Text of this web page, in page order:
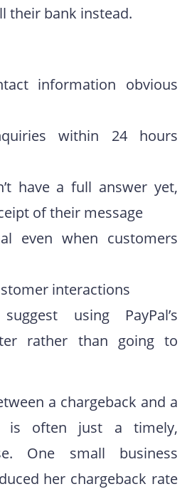
their bank instead.
information obvious
within 24 hours
have a full answer yet,
of their message
even when customers
interactions
using PayPal’s
rather than going to
a chargeback and a
is often just a timely,
One small business
her chargeback rate